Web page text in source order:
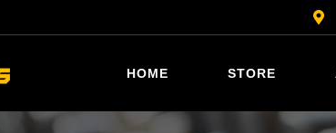
HOME STORE